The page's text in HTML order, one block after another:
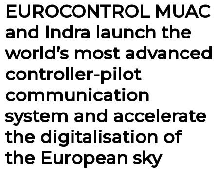
EUROCONTROL MUAC
and Indra launch the
world’s most advanced
controller-pilot
communication
system and accelerate
the digitalisation of
the European sky